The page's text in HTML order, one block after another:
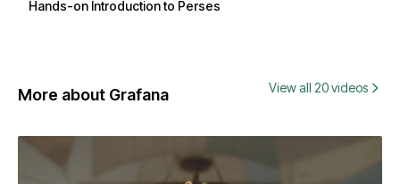
Hands-on Introduction to Perses
More about Grafana View all 20 videos